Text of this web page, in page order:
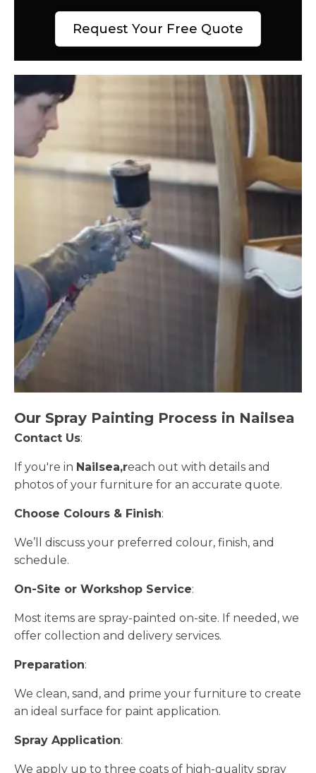
Request Your Free Quote
Our Spray Painting Process in Nailsea
Contact Us:
If you're in Nailsea,reach out with details and
photos of your furniture for an accurate quote.
Choose Colours & Finish:
We’ll discuss your preferred colour, finish, and
schedule.
On-Site or Workshop Service:
Most items are spray-painted on-site. If needed, we
offer collection and delivery services.
Preparation:
We clean, sand, and prime your furniture to create
an ideal surface for paint application.
Spray Application:
We apply up to three coats of high-quality spray